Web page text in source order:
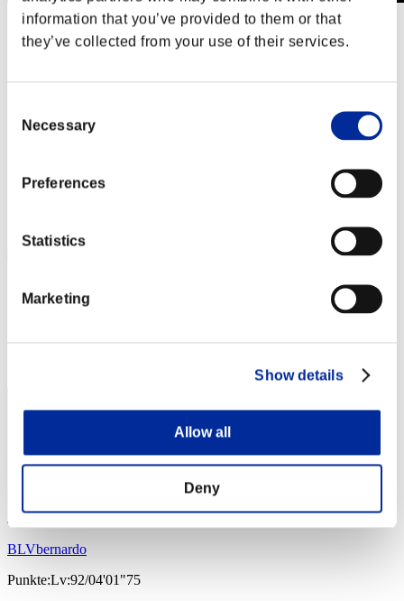
information that you’ve provided to them or that
they’ve collected from your use of their services.
Selection
Necessary
Preferences
Statistics
Marketing
Show details
Allow all
Deny
Stufen-Herausforderung Nr. 757
02.08.2022 15:00 (JST) - 08.08.2022 15:00 (JST)
(Ranglisten werden alle 6 Stunden aktualisiert.)
Ranglisten
BLVbernardo
Punkte:Lv:92/04'01"75